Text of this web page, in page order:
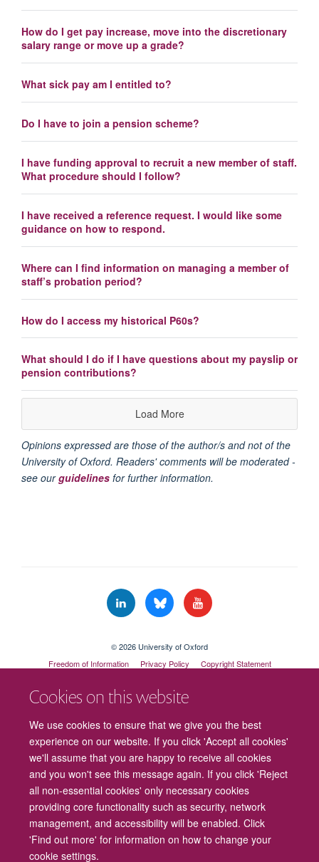
Cookies on this website
We use cookies to ensure that we give you the best
experience on our website. If you click 'Accept all cookies'
we'll assume that you are happy to receive all cookies
and you won't see this message again. If you click 'Reject
all non-essential cookies' only necessary cookies
providing core functionality such as security, network
management, and accessibility will be enabled. Click
'Find out more' for information on how to change your
cookie settings.
How do I get pay increase, move into the discretionary
salary range or move up a grade?
What sick pay am I entitled to?
Do I have to join a pension scheme?
I have funding approval to recruit a new member of staff.
What procedure should I follow?
I have received a reference request. I would like some
guidance on how to respond.
Where can I find information on managing a member of
staff’s probation period?
How do I access my historical P60s?
What should I do if I have questions about my payslip or
pension contributions?
Load More
Opinions expressed are those of the author/s and not of the
University of Oxford. Readers' comments will be moderated -
see ourguidelines for further information.
© 2026 University of Oxford
Freedom of Information
Privacy Policy
Copyright Statement